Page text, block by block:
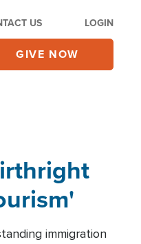
US LOGIN
GIVE NOW
immigration